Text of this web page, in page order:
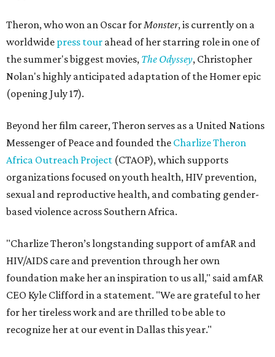
Theron, who won an Oscar forMonster, is currently on a
worldwide press tour ahead of her starring role in one of
the summer's biggest movies, The Odyssey, Christopher
Nolan's highly anticipated adaptation of the Homer epic
(opening July 17).
Beyond her film career, Theron serves as a United Nations
Messenger of Peace and founded the Charlize Theron
Africa Outreach Project (CTAOP), which supports
organizations focused on youth health, HIV prevention,
sexual and reproductive health, and combating gender-
based violence across Southern Africa.
"Charlize Theron’s longstanding support of amfAR and
HIV/AIDS care and prevention through her own
foundation make her an inspiration to us all," said amfAR
CEO Kyle Clifford in a statement. "We are grateful to her
for her tireless work and are thrilled to be able to
recognize her at our event in Dallas this year."